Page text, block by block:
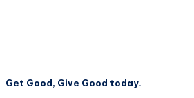
Get Good, Give Good today.